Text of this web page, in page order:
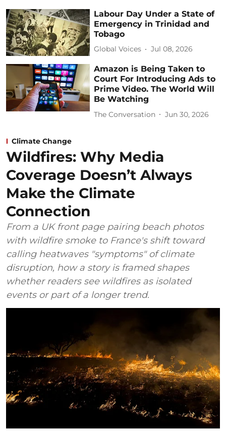
Labour Day Under a State of
Emergency in Trinidad and
Tobago
Global Voices Jul 08, 2026
Amazon is Being Taken to
Court For Introducing Ads to
Prime Video. The World Will
Be Watching
The Conversation Jun 30, 2026
Climate Change
Wildfires: Why Media
Coverage Doesn’t Always
Make the Climate
Connection
From a UK front page pairing beach photos
with wildfire smoke to France's shift toward
calling heatwaves "symptoms" of climate
disruption, how a story is framed shapes
whether readers see wildfires as isolated
events or part of a longer trend.